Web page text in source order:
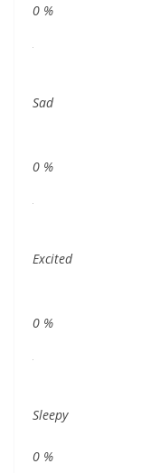
0 %
Sad
0 %
Excited
0 %
Sleepy
0 %